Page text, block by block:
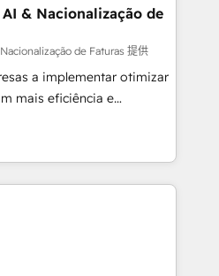
reales desde las
entregamos
Nos quedamos como
a sostener y escalar
Porque crecer sin orden
México, Ecuador,
y República
Crece con Grows.
& Nacionalização de
de Faturas 提供
a implementar otimizar
mais eficiência e
Artificial para
sistemas organizar
O objetivo é
equipes
oficiais da HubSpot